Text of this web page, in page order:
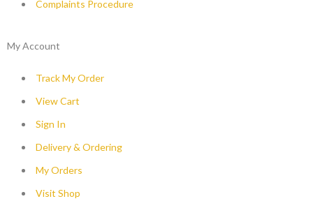
Complaints Procedure
My Account
Track My Order
View Cart
Sign In
Delivery & Ordering
My Orders
Visit Shop